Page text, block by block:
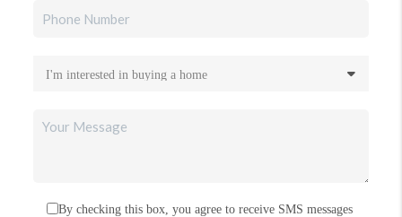
By checking this box, you agree to receive SMS messages